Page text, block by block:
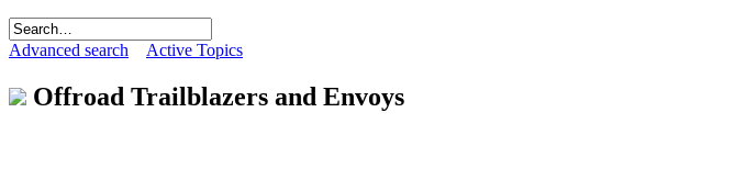
Advanced search Active Topics
Offroad Trailblazers and Envoys